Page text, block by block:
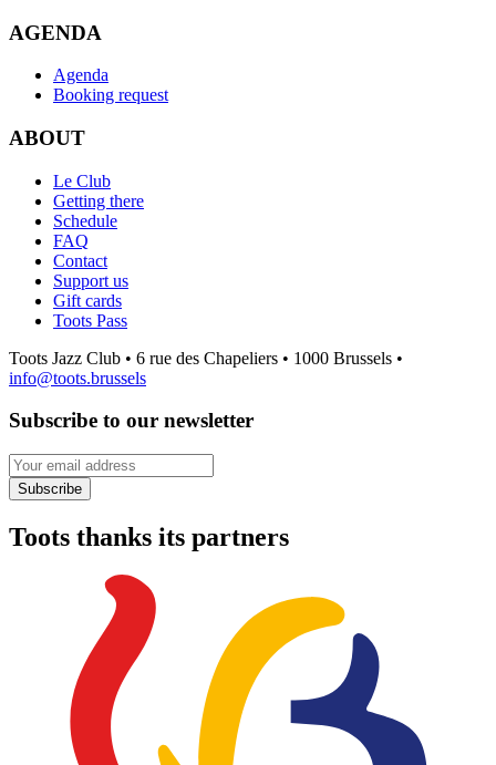
AGENDA
Agenda
Booking request
ABOUT
Le Club
Getting there
Schedule
FAQ
Contact
Support us
Gift cards
Toots Pass
Toots Jazz Club • 6 rue des Chapeliers • 1000 Brussels •
info@toots.brussels
Subscribe to our newsletter
Your email address
Subscribe
Toots thanks its partners